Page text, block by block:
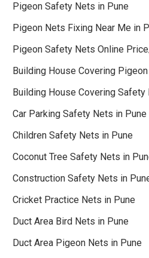
Pigeon Safety Nets in Pune
Pigeon Nets Fixing Near Me in
Pigeon Safety Nets Online
Building House Covering
Building House Covering Safety
Car Parking Safety Nets in Pune
Children Safety Nets in Pune
Coconut Tree Safety Nets in
Construction Safety Nets in
Cricket Practice Nets in Pune
Duct Area Bird Nets in Pune
Duct Area Pigeon Nets in Pune